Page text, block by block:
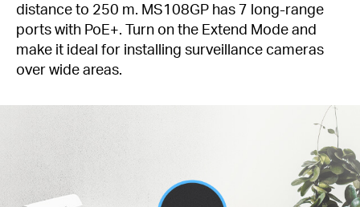
distance to 250 m. MS108GP has 7 long-range
ports with PoE+. Turn on the Extend Mode and
make it ideal for installing surveillance cameras
over wide areas.